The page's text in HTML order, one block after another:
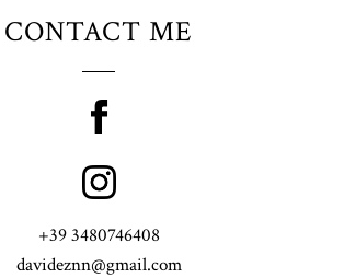
CONTACT ME
+39 3480746408
davideznn@gmail.com